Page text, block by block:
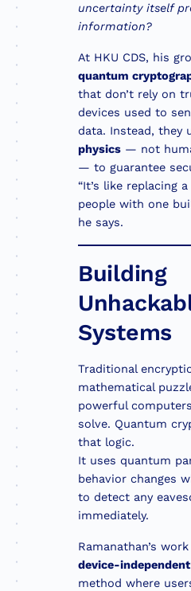
uncertainty itself
information?
At HKU CDS, his
quantum
that don’t rely on
devices used to
data. Instead, they
physics — not
— to guarantee
“It’s like replacing
people with one
he says.
Building
Systems
Traditional
mathematical
powerful
solve. Quantum
that logic.
It uses quantum
behavior changes
to detect any
immediately.
Ramanathan’s
device-
method where